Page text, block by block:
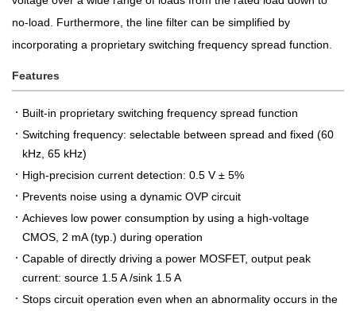
no-load. Furthermore, the line filter can be simplified by
incorporating a proprietary switching frequency spread function.
Features
Built-in proprietary switching frequency spread function
Switching frequency: selectable between spread and fixed (60
kHz, 65 kHz)
High-precision current detection: 0.5 V ± 5%
Prevents noise using a dynamic OVP circuit
Achieves low power consumption by using a high-voltage
CMOS, 2 mA (typ.) during operation
Capable of directly driving a power MOSFET, output peak
current: source 1.5 A /sink 1.5 A
Stops circuit operation even when an abnormality occurs in the